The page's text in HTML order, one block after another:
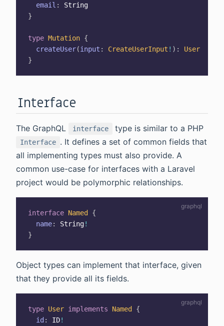
email :
String
}
type Mutation {
createUser(input : CreateUserInput ! ) :
User
}
Interface
The GraphQL interface type is similar to a PHP
Interface . It defines a set of common fields that
all implementing types must also provide. A
common use-case for interfaces with a Laravel
project would be polymorphic relationships.
interface Named
{
name: String!
}
Object types can implement that interface, given
that they provide all its fields.
type User implements Named
{
id : ID!